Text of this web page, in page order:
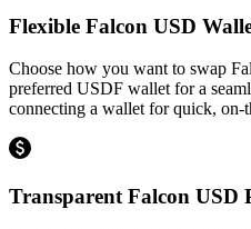
Flexible Falcon USD
Choose how you want to swap
preferred USDF wallet for a
connecting a wallet for quick, on-
Transparent Falcon USD